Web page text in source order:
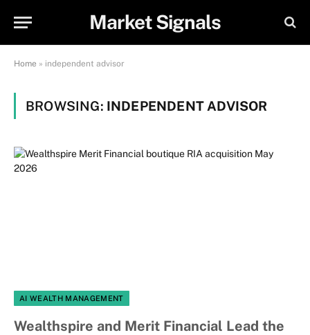
Market Signals
Home » independent advisor
BROWSING: INDEPENDENT ADVISOR
AI WEALTH MANAGEMENT
Wealthspire and Merit Financial Lead the